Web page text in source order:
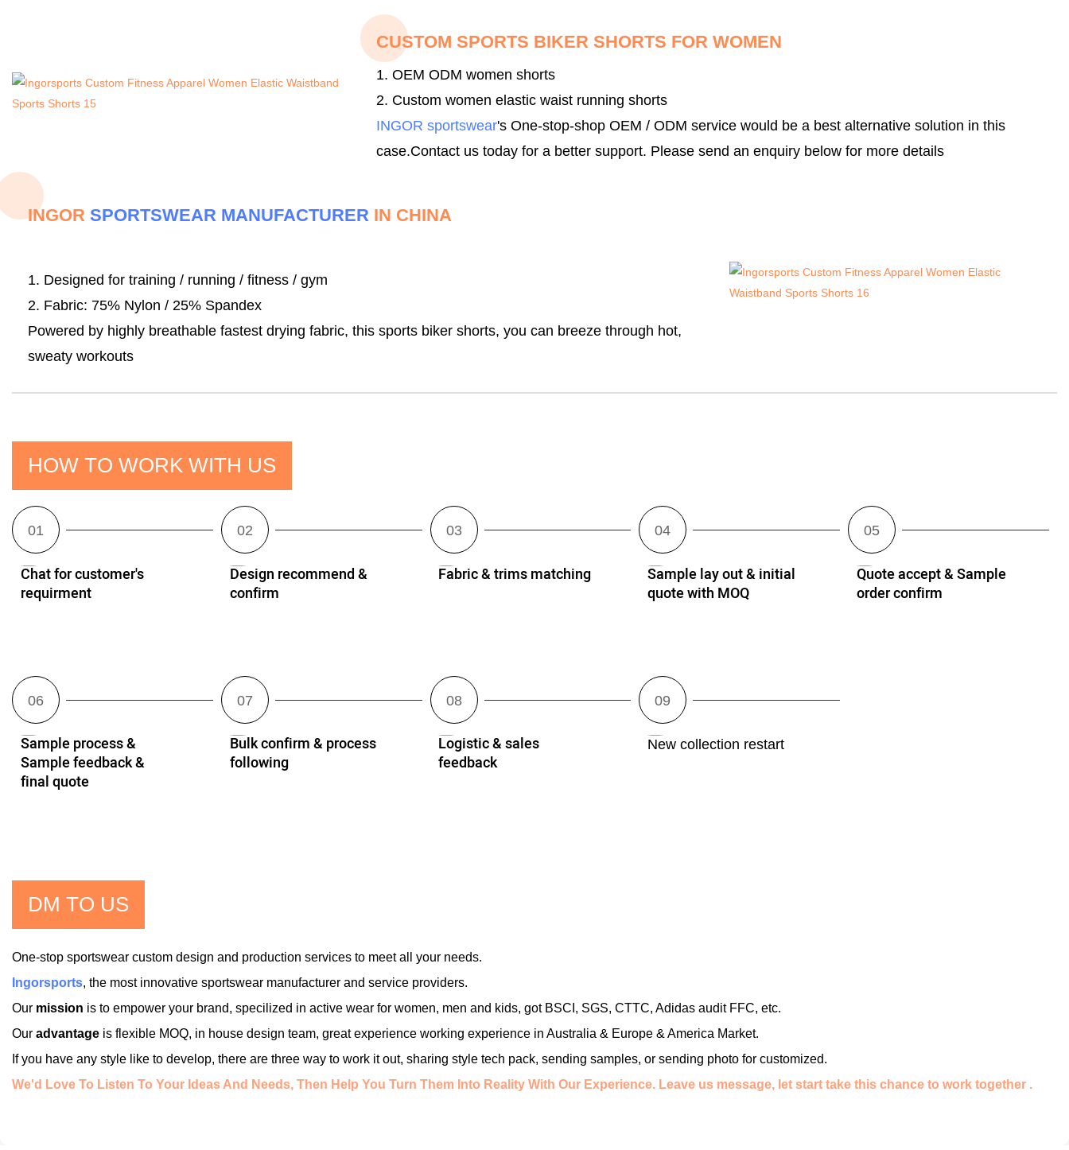
CUSTOM SPORTS BIKER SHORTS FOR WOMEN
1. OEM ODM women shorts
2. Custom women elastic waist running shorts
INGOR sportswear's One-stop-shop OEM / ODM service would be a best alternative solution in this
case.Contact us today for a better support. Please send an enquiry below for more details
INGOR SPORTSWEAR MANUFACTURER IN CHINA
1. Designed for training / running / fitness / gym
2. Fabric: 75% Nylon / 25% Spandex
Powered by highly breathable fastest drying fabric, this sports biker shorts, you can breeze through hot,
sweaty workouts
HOW TO WORK WITH US
Chat for customer's
requirment
Design recommend &
confirm
Fabric & trims matching
Sample lay out & initial
quote with MOQ
Quote accept & Sample
order confirm
Sample process &
Sample feedback &
final quote
Bulk confirm & process
following
Logistic & sales
feedback
New collection restart
DM TO US
One-stop sportswear custom design and production services to meet all your needs.
Ingorsports, the most innovative sportswear manufacturer and service providers.
Our mission is to empower your brand, specilized in active wear for women, men and kids, got BSCI, SGS, CTTC, Adidas audit FFC, etc.
Our advantage is flexible MOQ, in house design team, great experience working experience in Australia & Europe & America Market.
If you have any style like to develop, there are three way to work it out, sharing style tech pack, sending samples, or sending photo for customized.
We'd Love To Listen To Your Ideas And Needs, Then Help You Turn Them Into Reality With Our Experience. Leave us message, let start take this chance to work together .